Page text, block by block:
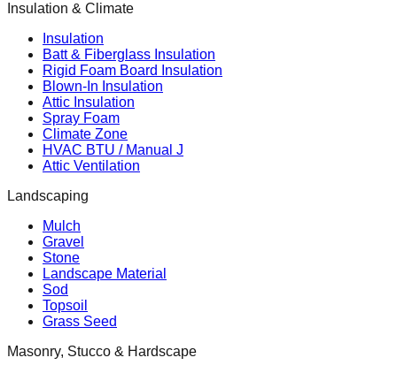
Insulation & Climate
Insulation
Batt & Fiberglass Insulation
Rigid Foam Board Insulation
Blown-In Insulation
Attic Insulation
Spray Foam
Climate Zone
HVAC BTU / Manual J
Attic Ventilation
Landscaping
Mulch
Gravel
Stone
Landscape Material
Sod
Topsoil
Grass Seed
Masonry, Stucco & Hardscape